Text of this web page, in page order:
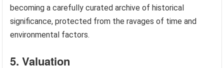
becoming a carefully curated archive of historical
significance, protected from the ravages of time and
environmental factors.
5. Valuation